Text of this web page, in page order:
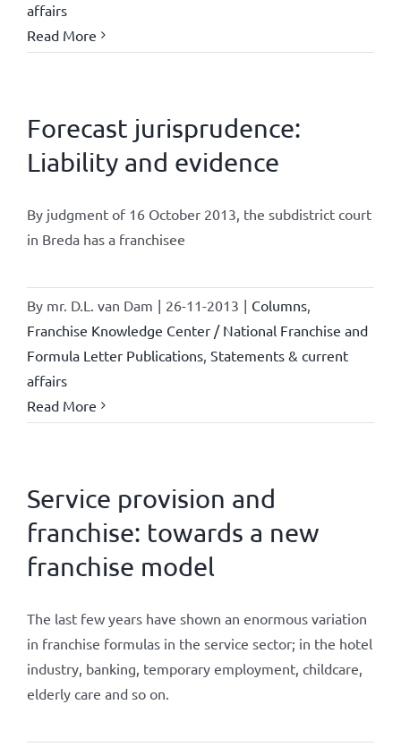
affairs
Read More
Forecast jurisprudence:
Liability and evidence
By judgment of 16 October 2013, the subdistrict court
in Breda has a franchisee
By mr. D.L. van Dam | 26-11-2013 | Columns,
Franchise Knowledge Center / National Franchise and
Formula Letter Publications, Statements & current
affairs
Read More
Service provision and
franchise: towards a new
franchise model
The last few years have shown an enormous variation
in franchise formulas in the service sector; in the hotel
industry, banking, temporary employment, childcare,
elderly care and so on.